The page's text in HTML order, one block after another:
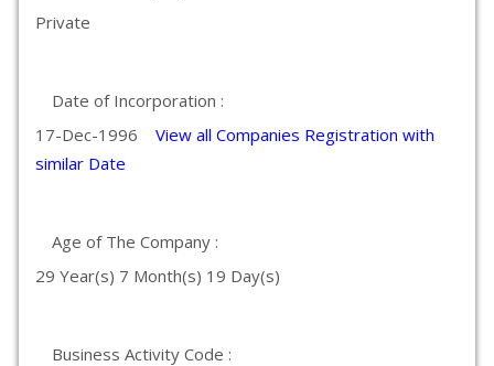
Private
Date of Incorporation :
17-Dec-1996 View all Companies Registration with
similar Date
Age of The Company :
29 Year(s) 7 Month(s) 19 Day(s)
Business Activity Code :